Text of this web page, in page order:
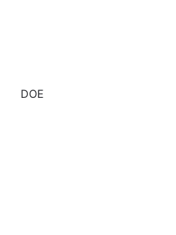
DOE